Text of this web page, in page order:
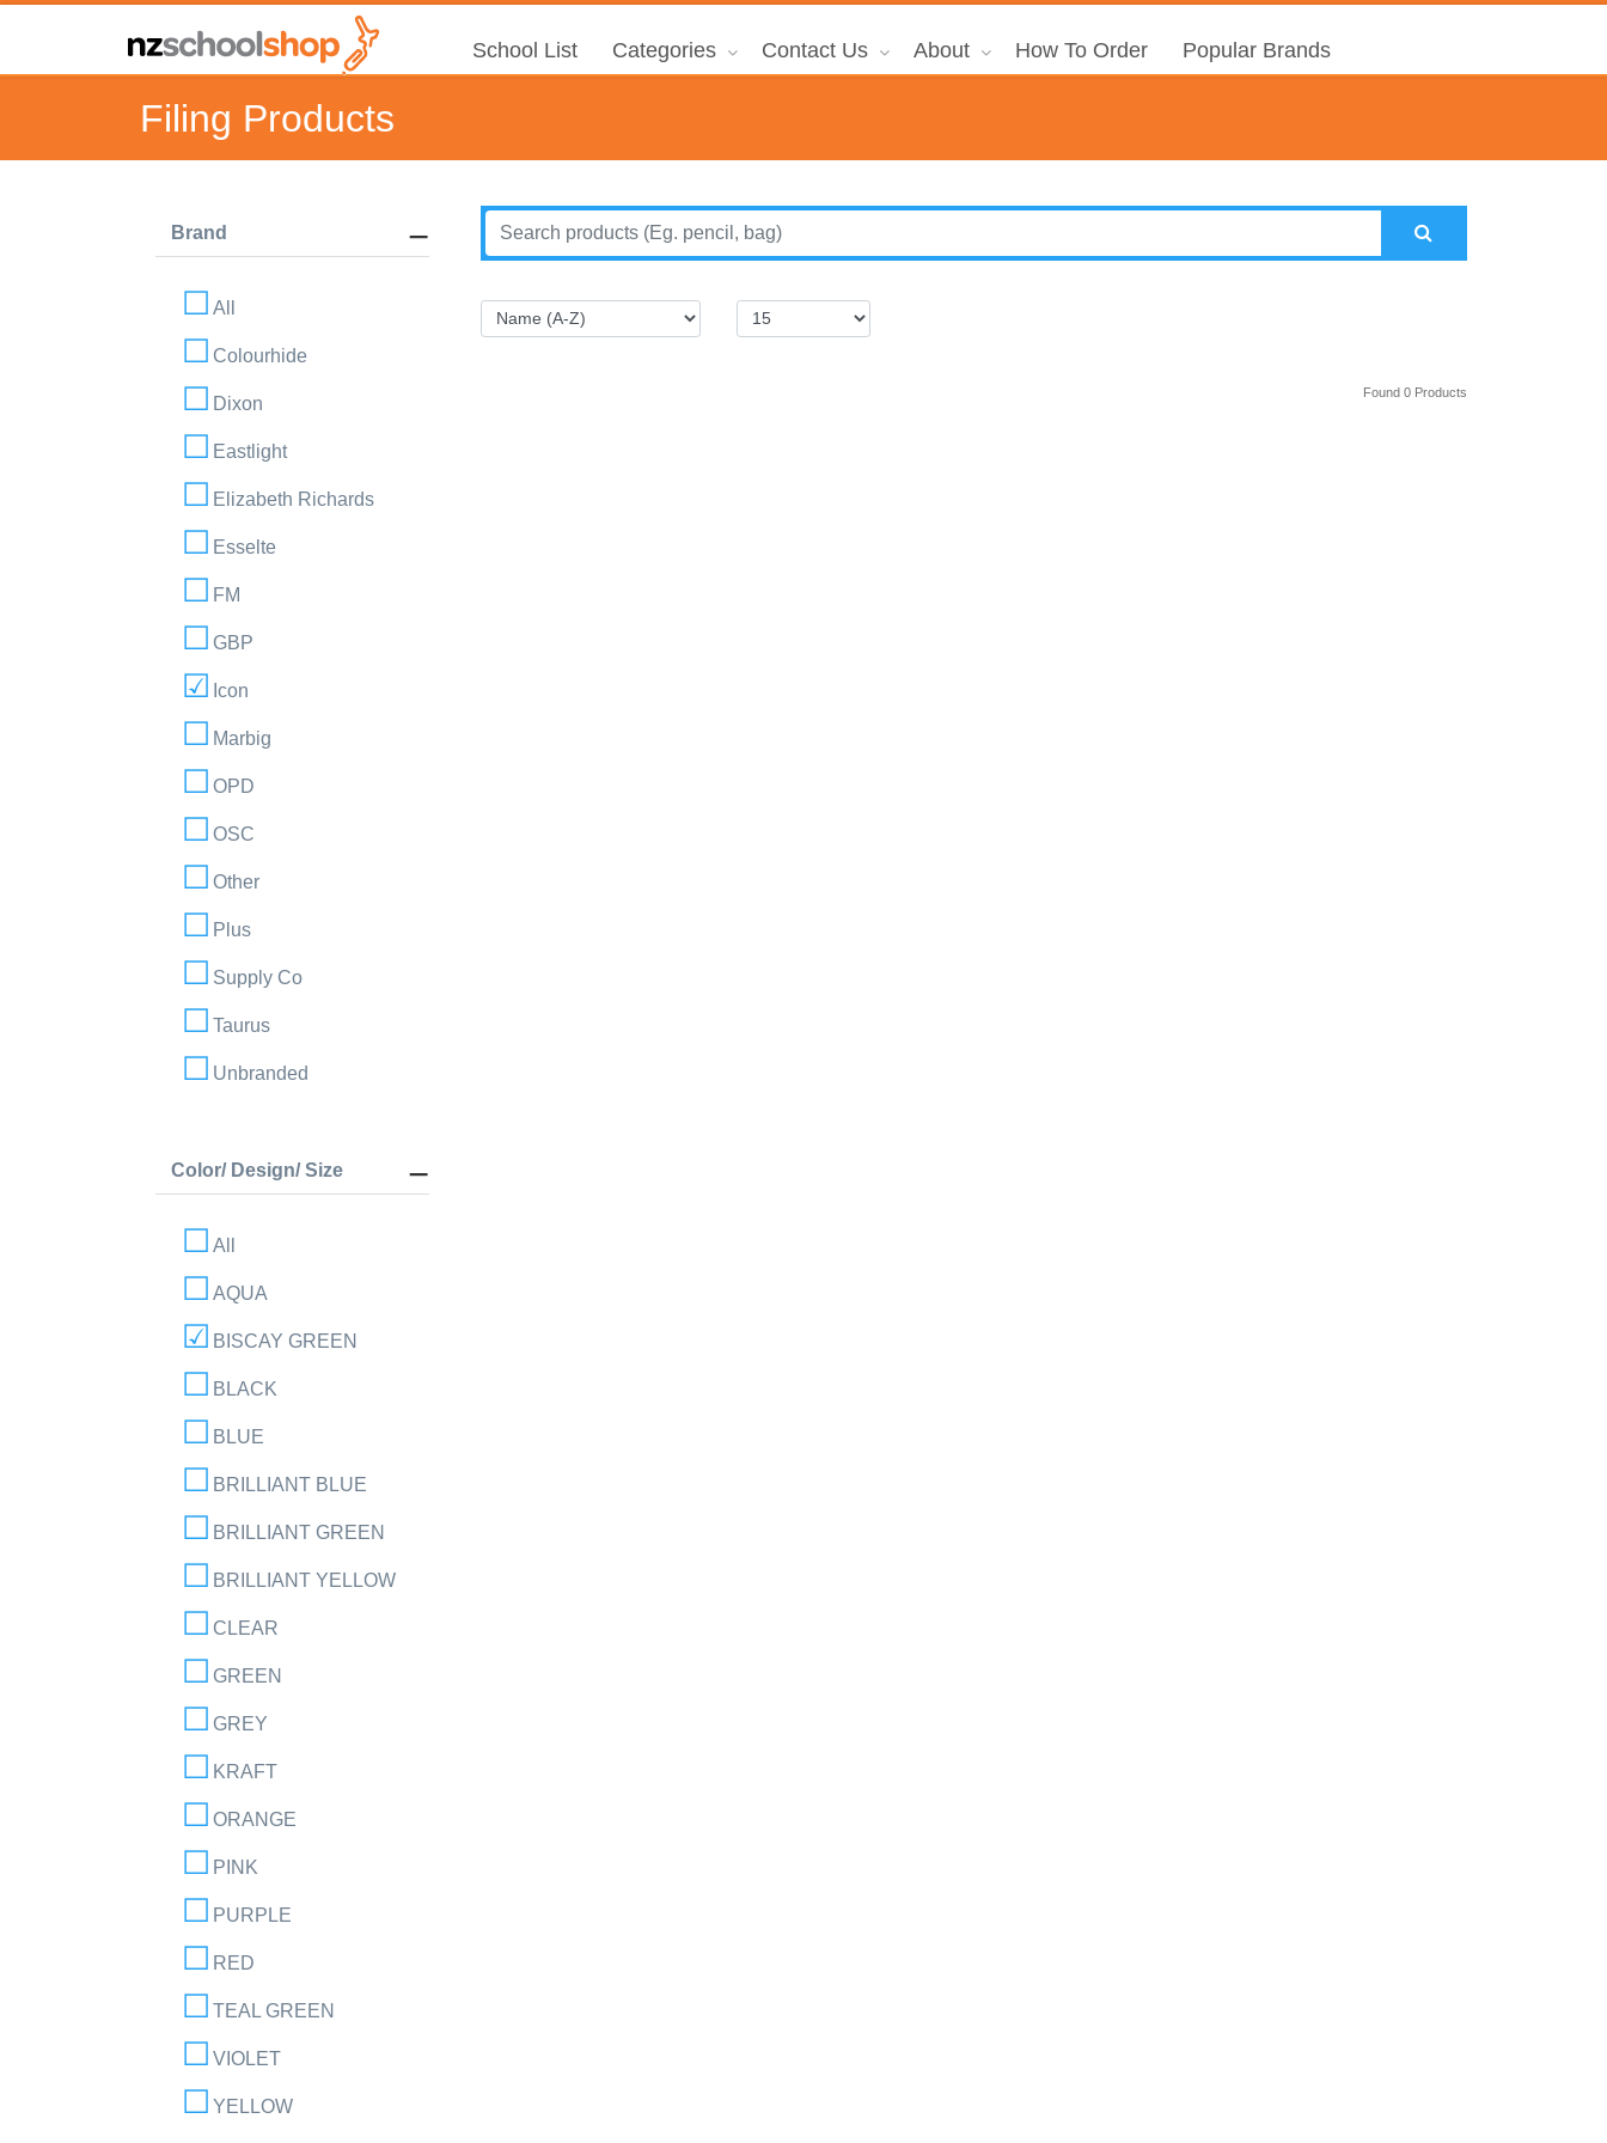
School List Categories Contact Us About How To Order Popular Brands
Filing Products
Brand
All
Colourhide
Dixon
Eastlight
Elizabeth Richards
Esselte
FM
GBP
Icon
Marbig
OPD
OSC
Other
Plus
Supply Co
Taurus
Unbranded
Color/ Design/ Size
All
AQUA
BISCAY GREEN
BLACK
BLUE
BRILLIANT BLUE
BRILLIANT GREEN
BRILLIANT YELLOW
CLEAR
GREEN
GREY
KRAFT
ORANGE
PINK
PURPLE
RED
TEAL GREEN
VIOLET
YELLOW
Found 0 Products